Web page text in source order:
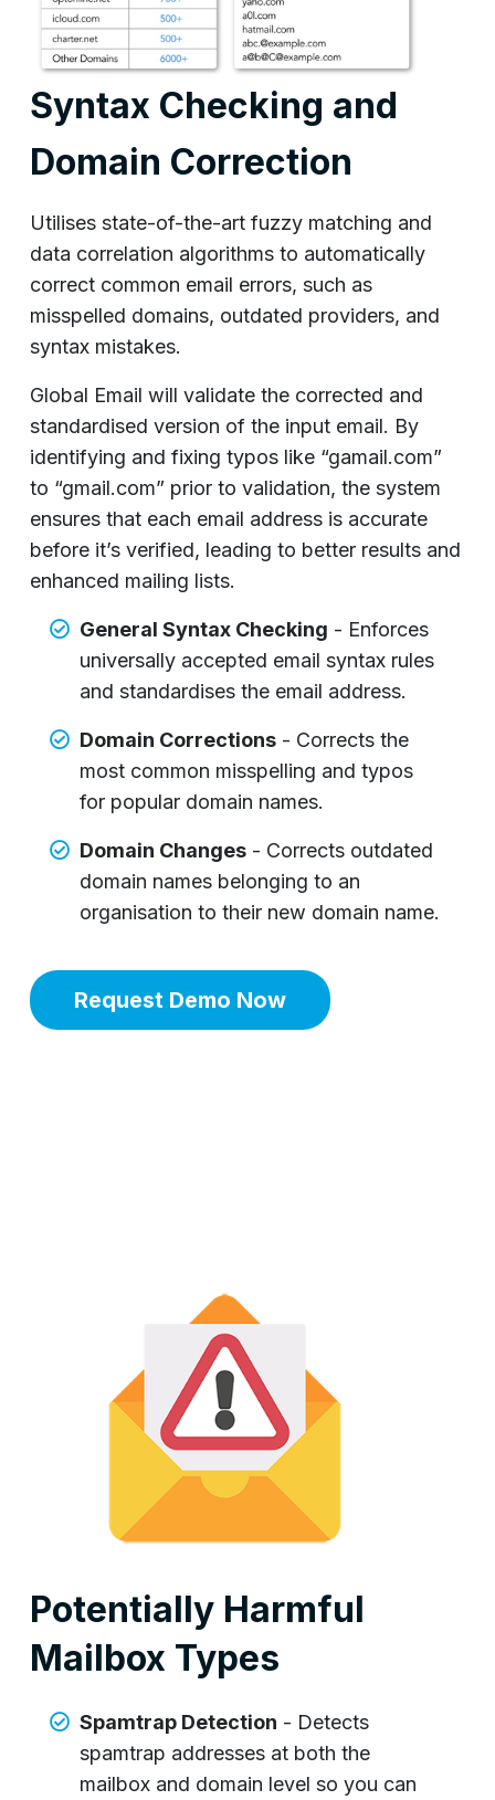
Syntax Checking and
Domain Correction
Utilises state-of-the-art fuzzy matching and
data correlation algorithms to automatically
correct common email errors, such as
misspelled domains, outdated providers, and
syntax mistakes.
Global Email will validate the corrected and
standardised version of the input email. By
identifying and fixing typos like “gamail.com”
to “gmail.com” prior to validation, the system
ensures that each email address is accurate
before it’s verified, leading to better results and
enhanced mailing lists.
General Syntax Checking - Enforces
universally accepted email syntax rules
and standardises the email address.
Domain Corrections - Corrects the
most common misspelling and typos
for popular domain names.
Domain Changes - Corrects outdated
domain names belonging to an
organisation to their new domain name.
Request Demo Now
Potentially Harmful
Mailbox Types
Spamtrap Detection - Detects
spamtrap addresses at both the
mailbox and domain level so you can